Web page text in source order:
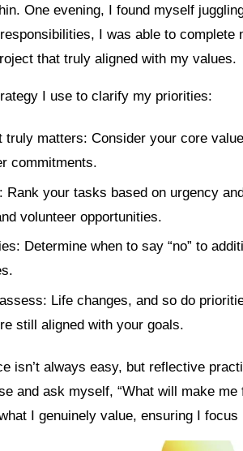
One evening, I found myself
I was able to
that truly aligned with my values.
I use to clarify my priorities:
truly matters: Consider your core
commitments.
Rank your tasks based on urgency
volunteer opportunities.
Determine when to say “no” to
Life changes, and so do
still aligned with your goals.
isn’t always easy, but reflective
and ask myself, “What will make
I genuinely value, ensuring I